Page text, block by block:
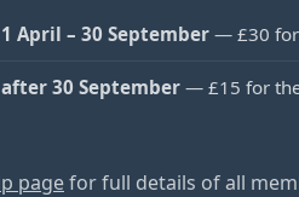
April – 30 September— £30
30 September — £15 for
pagefor full details of all